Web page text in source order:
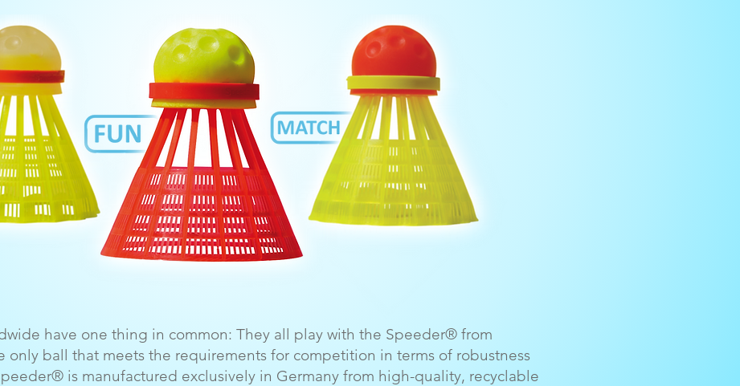
have one thing in common: They all play with the Speeder® from
ball that meets the requirements for competition in terms of robustness
is manufactured exclusively in Germany from high-quality, recyclable